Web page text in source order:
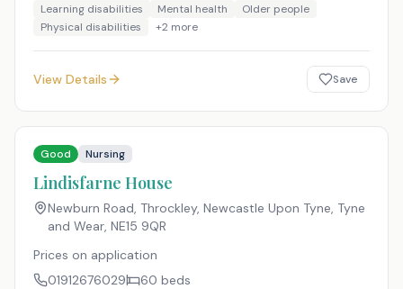
Learning disabilities Mental health
Older people
Physical disabilities
+2 more
View Details Save
Good Nursing
Lindisfarne House
Newburn Road, Throckley, Newcastle Upon Tyne, Tyne
and Wear, NE15 9QR
Prices on application
01912676029
60 beds